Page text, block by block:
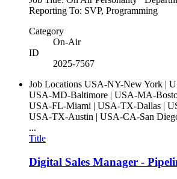
Reporting To: SVP, Programming
Category
On-Air
ID
2025-7567
Job Locations USA-NY-New York |
USA-MD-Baltimore | USA-MA-
USA-FL-Miami | USA-TX-Dallas |
USA-TX-Austin | USA-CA-San
...
Title
Digital Sales Manager -